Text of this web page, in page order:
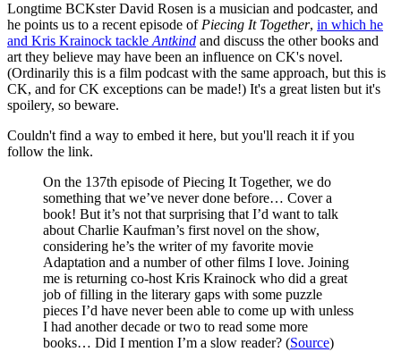
Longtime BCKster David Rosen is a musician and podcaster, and
he points us to a recent episode of Piecing It Together, in which he
and Kris Krainock tackle Antkind and discuss the other books and
art they believe may have been an influence on CK's novel.
(Ordinarily this is a film podcast with the same approach, but this is
CK, and for CK exceptions can be made!) It's a great listen but it's
spoilery, so beware.
Couldn't find a way to embed it here, but you'll reach it if you
follow the link.
On the 137th episode of Piecing It Together, we do
something that we’ve never done before… Cover a
book! But it’s not that surprising that I’d want to talk
about Charlie Kaufman’s first novel on the show,
considering he’s the writer of my favorite movie
Adaptation and a number of other films I love. Joining
me is returning co-host Kris Krainock who did a great
job of filling in the literary gaps with some puzzle
pieces I’d have never been able to come up with unless
I had another decade or two to read some more
books… Did I mention I’m a slow reader? (Source)